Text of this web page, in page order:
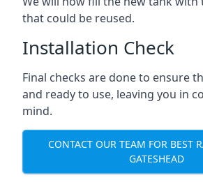
that could be reused.
Installation Check
Final checks are done to ensure
and ready to use, leaving you in
mind.
CONTACT OUR TEAM FOR BEST
GATESHEAD